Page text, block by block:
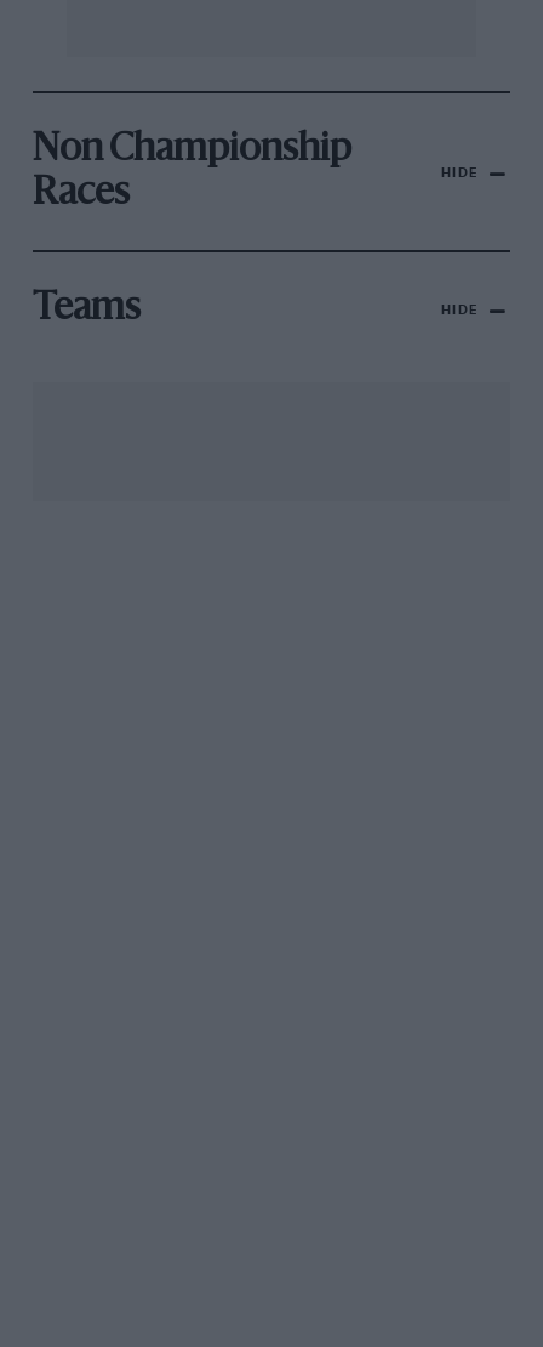
Non Championship
Races
HIDE
Teams HIDE